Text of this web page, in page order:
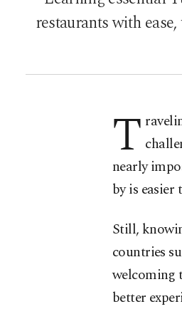
restaurants with
T
nearly
by is easier
Still,
countries
welcoming
better